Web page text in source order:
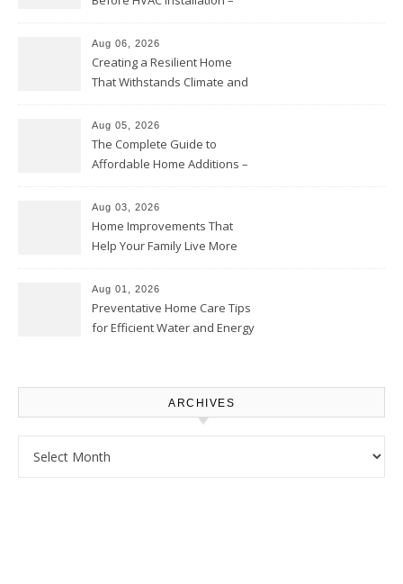
Aug 06, 2026
Creating a Resilient Home
That Withstands Climate and
Aug 05, 2026
The Complete Guide to
Affordable Home Additions –
Aug 03, 2026
Home Improvements That
Help Your Family Live More
Proud Online
Aug 01, 2026
Preventative Home Care Tips
for Efficient Water and Energy
ARCHIVES